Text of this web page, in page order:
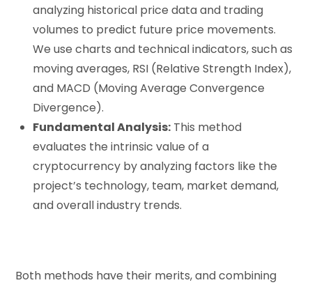
analyzing historical price data and trading
volumes to predict future price movements.
We use charts and technical indicators, such as
moving averages, RSI (Relative Strength Index),
and MACD (Moving Average Convergence
Divergence).
Fundamental Analysis: This method
evaluates the intrinsic value of a
cryptocurrency by analyzing factors like the
project’s technology, team, market demand,
and overall industry trends.
Both methods have their merits, and combining